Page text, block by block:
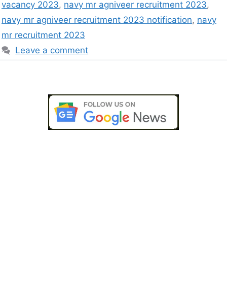
vacancy 2023, navy mr agniveer recruitment 2023,
navy mr agniveer recruitment 2023 notification, navy
mr recruitment 2023
Leave a comment